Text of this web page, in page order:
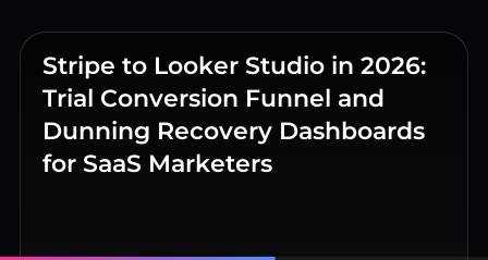
Stripe to Looker Studio in 2026:
Trial Conversion Funnel and
Dunning Recovery Dashboards
for SaaS Marketers